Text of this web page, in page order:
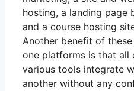
hosting, a landing page
and a course hosting
Another benefit of
one platforms is that all
various tools integrate
another without any